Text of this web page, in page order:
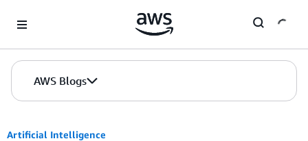
AWS Blogs
Artificial Intelligence